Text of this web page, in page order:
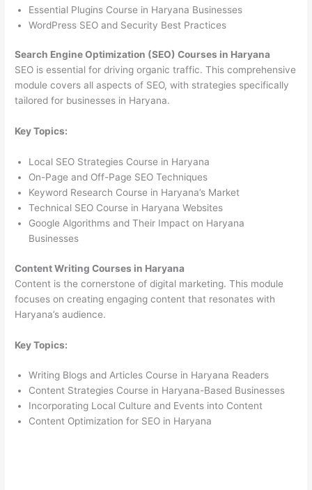
Essential Plugins Course in Haryana Businesses
WordPress SEO and Security Best Practices
Search Engine Optimization (SEO) Courses in Haryana
SEO is essential for driving organic traffic. This comprehensive
module covers all aspects of SEO, with strategies specifically
tailored for businesses in Haryana.
Key Topics:
Local SEO Strategies Course in Haryana
On-Page and Off-Page SEO Techniques
Keyword Research Course in Haryana’s Market
Technical SEO Course in Haryana Websites
Google Algorithms and Their Impact on Haryana
Businesses
Content Writing Courses in Haryana
Content is the cornerstone of digital marketing. This module
focuses on creating engaging content that resonates with
Haryana’s audience.
Key Topics:
Writing Blogs and Articles Course in Haryana Readers
Content Strategies Course in Haryana-Based Businesses
Incorporating Local Culture and Events into Content
Content Optimization for SEO in Haryana